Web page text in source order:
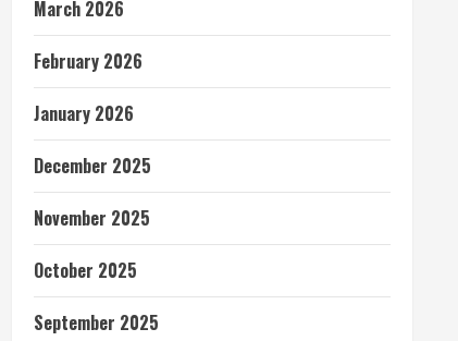
March 2026
February 2026
January 2026
December 2025
November 2025
October 2025
September 2025